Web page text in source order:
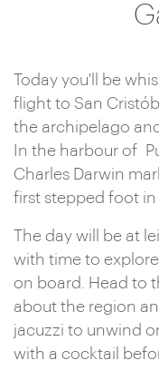
Today you'll be
flight to San
the archipelago
In the harbour of
Charles Darwin
first stepped foot in
The day will be at
with time to
on board. Head to
about the region
jacuzzi to unwind
with a cocktail